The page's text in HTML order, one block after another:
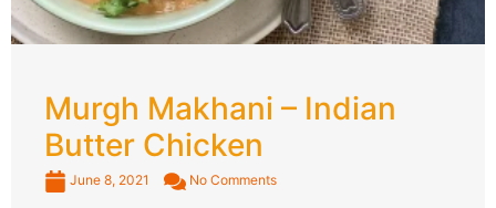
Murgh Makhani – Indian
Butter Chicken
June 8, 2021 No Comments